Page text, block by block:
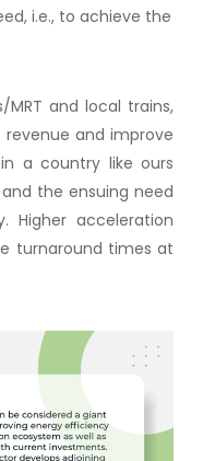
i.e., to achieve the
and local trains,
and improve
a country like ours
the ensuing need
Higher acceleration
turnaround times at